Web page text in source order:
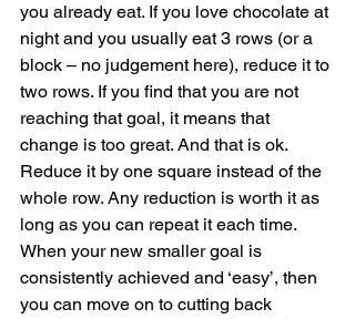
you already eat. If you love chocolate at
night and you usually eat 3 rows (or a
block – no judgement here), reduce it to
two rows. If you find that you are not
reaching that goal, it means that
change is too great. And that is ok.
Reduce it by one square instead of the
whole row. Any reduction is worth it as
long as you can repeat it each time.
When your new smaller goal is
consistently achieved and ‘easy’, then
you can move on to cutting back